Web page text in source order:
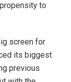
to
screen for
its biggest
previous